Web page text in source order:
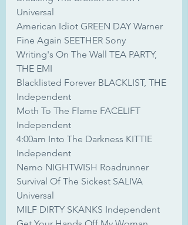
Universal
American Idiot GREEN DAY Warner
Fine Again SEETHER Sony
Writing's On The Wall TEA PARTY,
THE EMI
Blacklisted Forever BLACKLIST, THE
Independent
Moth To The Flame FACELIFT
Independent
4:00am Into The Darkness KITTIE
Independent
Nemo NIGHTWISH Roadrunner
Survival Of The Sickest SALIVA
Universal
MILF DIRTY SKANKS Independent